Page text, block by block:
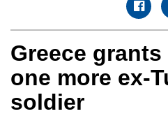
Greece
one more ex-
soldier